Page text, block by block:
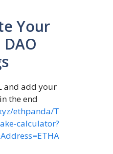
Your
and add your
the end
ethpanda/T
calculator?